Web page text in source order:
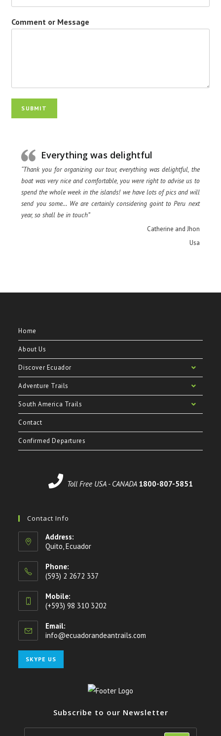
Comment or Message
SUBMIT
Everything was delightful
“Thank you for organizing our tour, everything was delightful, the
boat was very nice and comfortable, you were right to advise us to
spend the whole week in the islands! we have lots of pics and will
send you some… We are certainly considering goint to Peru next
year, so shall be in touch”
Catherine and Jhon
Usa
Home
About Us
Discover Ecuador
Adventure Trails
South America Trails
Contact
Confirmed Departures
Toll Free USA - CANADA 1800-807-5851
Contact Info
Address:
Quito, Ecuador
Phone:
(593) 2 2672 337
Mobile:
(+593) 98 310 3202
Email:
info@ecuadorandeantrails.com
SKYPE US
Subscribe to our Newsletter